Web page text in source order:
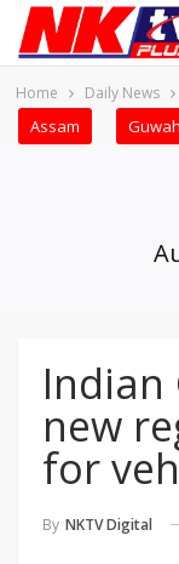
Home Daily News
Assam
Indian
new
for
By NKTV Digital